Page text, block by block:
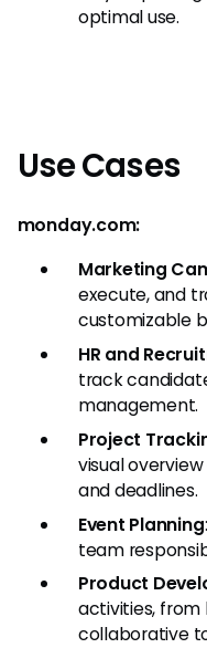
optimal use.
Use Cases
monday.com:
Marketing
execute, and
customizable
HR and
track
management.
Project
visual
and deadlines.
Event Planning
team
Product
activities, from
collaborative